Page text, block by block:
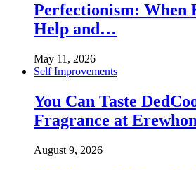
Perfectionism: When
Help and…
May 11, 2026
Self Improvements
You Can Taste
Fragrance at
August 9, 2026